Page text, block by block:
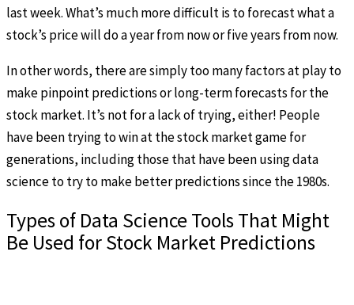
last week. What’s much more difficult is to forecast what a
stock’s price will do a year from now or five years from now.
In other words, there are simply too many factors at play to
make pinpoint predictions or long-term forecasts for the
stock market. It’s not for a lack of trying, either! People
have been trying to win at the stock market game for
generations, including those that have been using data
science to try to make better predictions since the 1980s.
Types of Data Science Tools That Might
Be Used for Stock Market Predictions